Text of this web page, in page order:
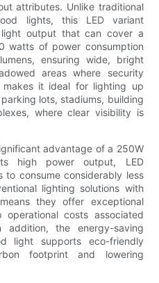
attributes. Unlike traditional
lights, this LED variant
output that can cover a
watts of power consumption
ensuring wide, bright
areas where security
it ideal for lighting up
lots, stadiums, building
where clear visibility is
advantage of a 250W
high power output, LED
to consume considerably less
lighting solutions with
they offer exceptional
costs associated
the energy-saving
light supports eco-friendly
footprint and lowering